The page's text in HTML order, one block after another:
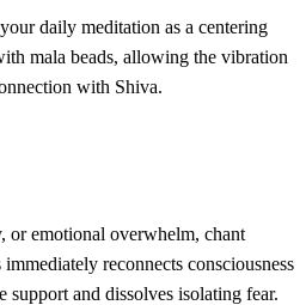
daily meditation as a centering
mala beads, allowing the vibration
with Shiva.
or emotional overwhelm, chant
reconnects consciousness
and dissolves isolating fear.